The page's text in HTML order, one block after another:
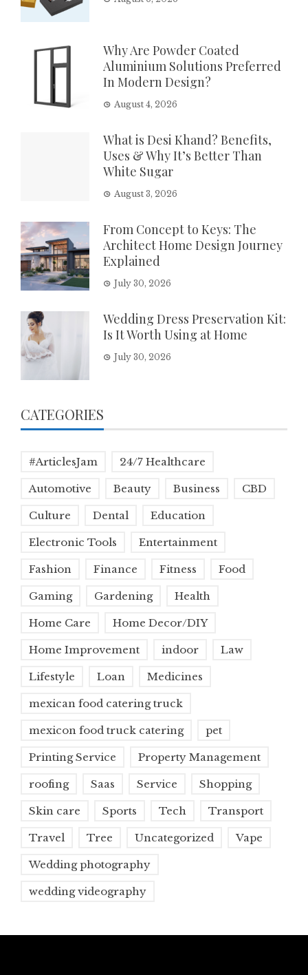
Why Are Powder Coated
Aluminium Solutions Preferred
In Modern Design?
August 4, 2026
What is Desi Khand? Benefits,
Uses & Why It’s Better Than
White Sugar
August 3, 2026
From Concept to Keys: The
Architect Home Design Journey
Explained
July 30, 2026
Wedding Dress Preservation Kit:
Is It Worth Using at Home
July 30, 2026
CATEGORIES
#ArticlesJam 24/7 Healthcare
Automotive Beauty Business CBD
Culture Dental Education
Electronic Tools Entertainment
Fashion Finance Fitness Food
Gaming Gardening Health
Home Care Home Decor/DIY
Home Improvement indoor Law
Lifestyle Loan Medicines
mexican food catering truck
mexicon food truck catering pet
Printing Service Property Management
roofing Saas Service Shopping
Skin care Sports Tech Transport
Travel Tree Uncategorized Vape
Wedding photography
wedding videography